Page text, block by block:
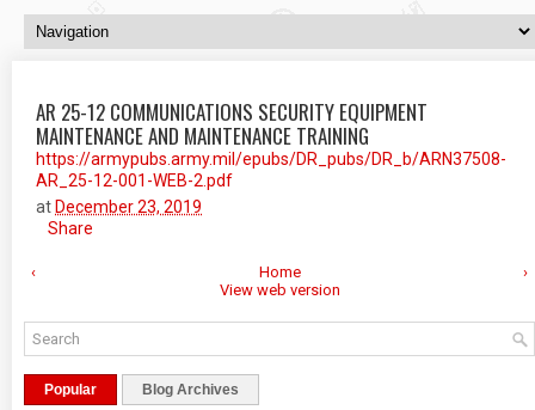
AR 25-12 COMMUNICATIONS SECURITY EQUIPMENT
MAINTENANCE AND MAINTENANCE TRAINING
https://armypubs.army.mil/epubs/DR_pubs/DR_b/ARN37508-
AR_25-12-001-WEB-2.pdf
at December 23, 2019
Share
‹ ›
Home
View web version
Popular Blog Archives